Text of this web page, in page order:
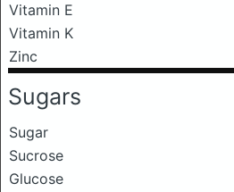
Vitamin E
Vitamin K
Zinc
Sugars
Sugar
Sucrose
Glucose